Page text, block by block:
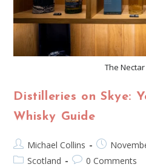
The
Distilleries on Skye:
Whisky Guide
Michael Collins
Scotland
0 Comments